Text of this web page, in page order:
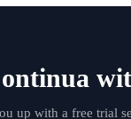
up with a free trial